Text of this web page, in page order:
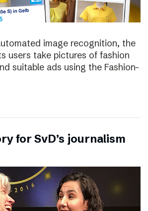
image recognition, the
users take pictures of fashion
suitable ads using the Fashion-
for SvD’s journalism